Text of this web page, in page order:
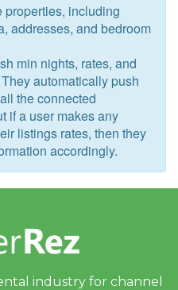
including
addresses, and bedroom
min nights, rates, and
automatically push
the connected
if a user makes any
listings rates, then they
accordingly.
industry for channel